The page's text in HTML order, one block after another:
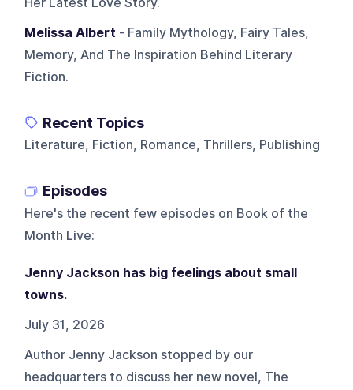
Melissa Albert - Family Mythology, Fairy Tales,
Memory, And The Inspiration Behind Literary
Fiction.
Recent Topics
Literature, Fiction, Romance, Thrillers, Publishing
Episodes
Here's the recent few episodes on Book of the
Month Live:
Jenny Jackson has big feelings about small
towns.
July 31, 2026
Author Jenny Jackson stopped by our
headquarters to discuss her new novel, The